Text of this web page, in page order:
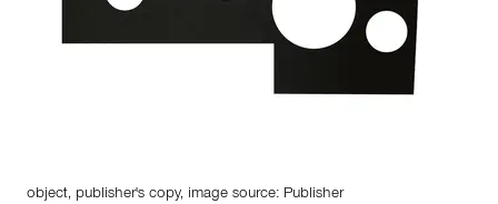
object, publisher's copy, image source: Publisher